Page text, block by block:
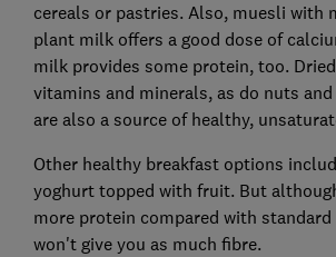
cereals or pastries. Also, muesli with
plant milk offers a good dose of
milk provides some protein, too.
vitamins and minerals, as do nuts and
are also a source of healthy,
Other healthy breakfast options
yoghurt topped with fruit. But
more protein compared with
won't give you as much fibre.